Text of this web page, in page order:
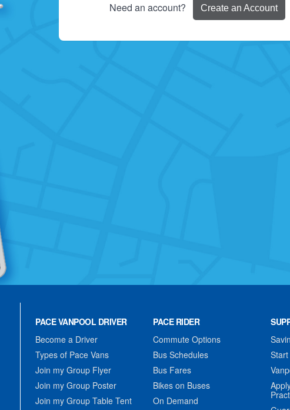
Need an account? Create an Account
PACE VANPOOL DRIVER
Become a Driver
Types of Pace Vans
Join my Group Flyer
Join my Group Poster
Join my Group Table Tent
PACE RIDER
Commute Options
Bus Schedules
Bus Fares
Bikes on Buses
On Demand